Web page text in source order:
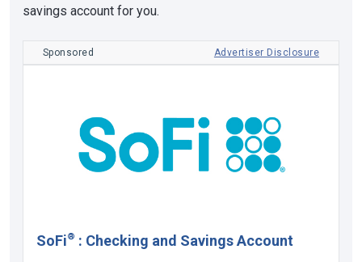
savings account for you.
Sponsored Advertiser Disclosure
SoFi® : Checking and Savings Account